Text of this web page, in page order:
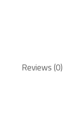
Reviews (0)